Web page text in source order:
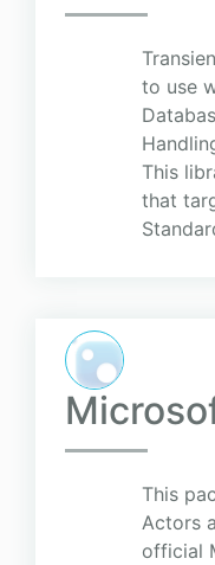
to use
This
that
This
Actors
official